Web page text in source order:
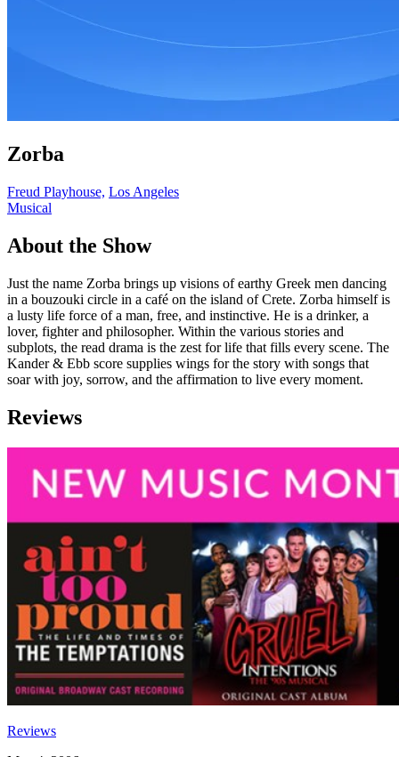
Zorba
Freud Playhouse, Los Angeles
Musical
About the Show
Just the name Zorba brings up visions of earthy Greek men dancing
in a bouzouki circle in a café on the island of Crete. Zorba himself is
a lusty life force of a man, free, and instinctive. He is a drinker, a
lover, fighter and philosopher. Within the various stories and
subplots, the read drama is the zest for life that fills every scene. The
Kander & Ebb score supplies wings for the story with songs that
soar with joy, sorrow, and the affirmation to live every moment.
Reviews
Reviews